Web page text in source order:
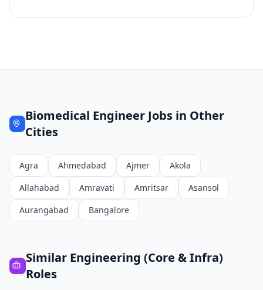
Biomedical Engineer Jobs in Other
Cities
Agra Ahmedabad Ajmer
Akola
Allahabad
Amravati Amritsar
Asansol
Aurangabad
Bangalore
Similar Engineering (Core & Infra)
Roles